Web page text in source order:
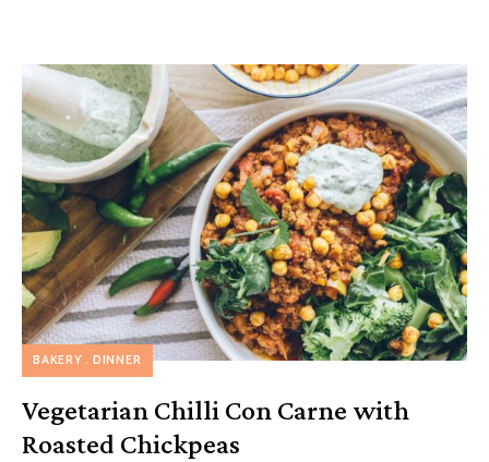
BAKERY DINNER
Vegetarian Chilli Con Carne with
Roasted Chickpeas